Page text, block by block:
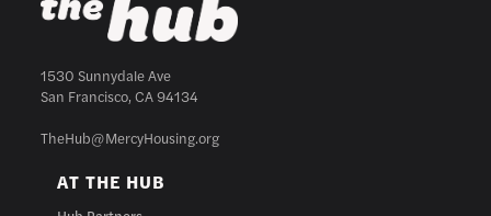
1530 Sunnydale Ave
San Francisco, CA 94134
TheHub@MercyHousing.org
AT THE HUB